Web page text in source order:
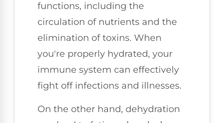
functions, including the
circulation of nutrients and the
elimination of toxins. When
you're properly hydrated, your
immune system can effectively
fight off infections and illnesses.
On the other hand, dehydration